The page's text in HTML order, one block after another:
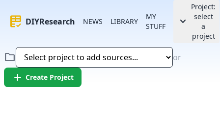
rubric DIYResearch NEWS LIBRARY
MY
STUFF
keyboard_arrow_down
Project:
select
a
project
folder or
add Create Project